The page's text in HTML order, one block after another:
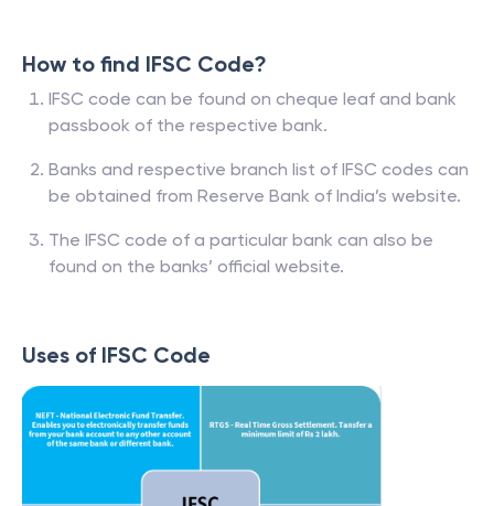
How to find IFSC Code?
IFSC code can be found on cheque leaf and bank
passbook of the respective bank.
Banks and respective branch list of IFSC codes can
be obtained from Reserve Bank of India’s website.
The IFSC code of a particular bank can also be
found on the banks’ official website.
Uses of IFSC Code